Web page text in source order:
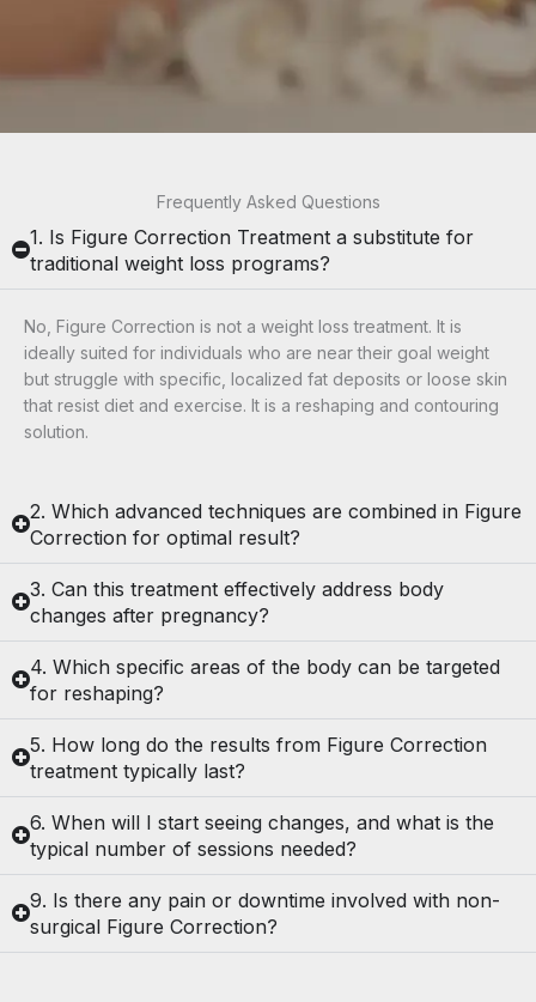
Frequently Asked Questions
1. Is Figure Correction Treatment a substitute for
traditional weight loss programs?
No, Figure Correction is not a weight loss treatment. It is
ideally suited for individuals who are near their goal weight
but struggle with specific, localized fat deposits or loose skin
that resist diet and exercise. It is a reshaping and contouring
solution.
2. Which advanced techniques are combined in Figure
Correction for optimal result?
3. Can this treatment effectively address body
changes after pregnancy?
4. Which specific areas of the body can be targeted
for reshaping?
5. How long do the results from Figure Correction
treatment typically last?
6. When will I start seeing changes, and what is the
typical number of sessions needed?
9. Is there any pain or downtime involved with non-
surgical Figure Correction?